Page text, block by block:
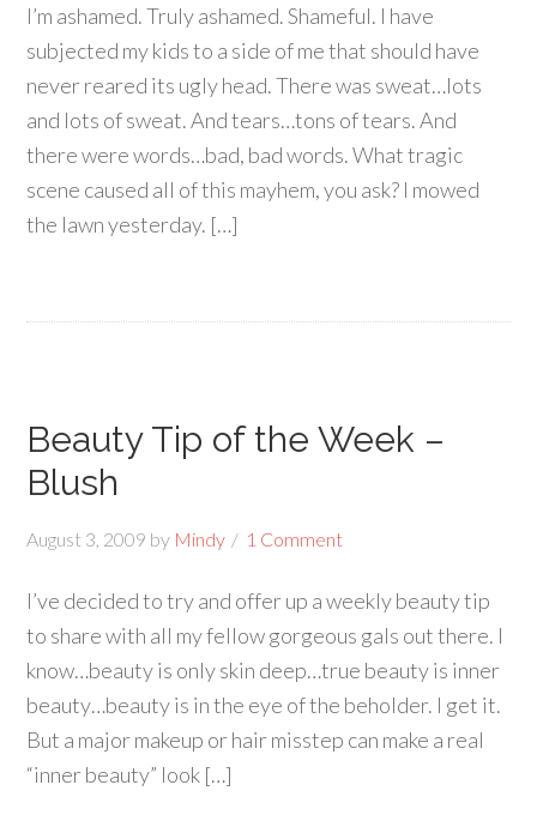
I’m ashamed. Truly ashamed. Shameful. I have
subjected my kids to a side of me that should have
never reared its ugly head. There was sweat…lots
and lots of sweat. And tears…tons of tears. And
there were words…bad, bad words. What tragic
scene caused all of this mayhem, you ask? I mowed
the lawn yesterday. […]
Beauty Tip of the Week –
Blush
August 3, 2009 by Mindy 1 Comment
I’ve decided to try and offer up a weekly beauty tip
to share with all my fellow gorgeous gals out there. I
know…beauty is only skin deep…true beauty is inner
beauty…beauty is in the eye of the beholder. I get it.
But a major makeup or hair misstep can make a real
“inner beauty” look […]